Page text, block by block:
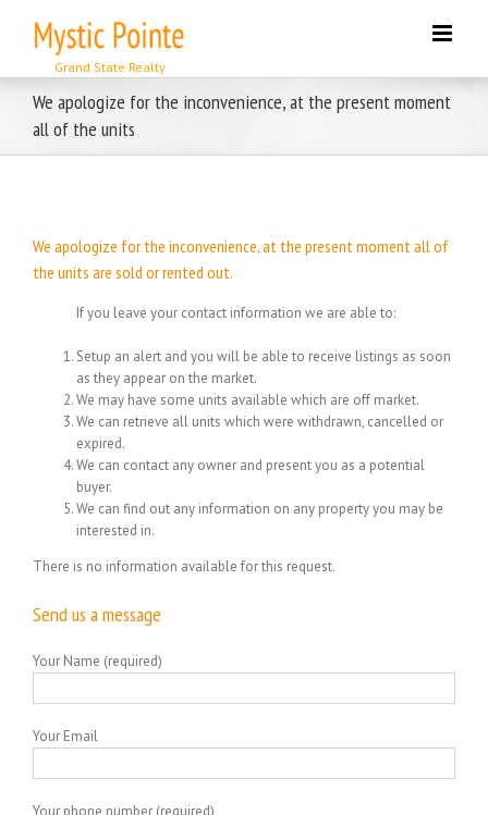
content
We apologize for the inconvenience, at the present moment
all of the units
We apologize for the inconvenience, at the present moment all of
the units are sold or rented out.
If you leave your contact information we are able to:
Setup an alert and you will be able to receive listings as soon
as they appear on the market.
We may have some units available which are off market.
We can retrieve all units which were withdrawn, cancelled or
expired.
We can contact any owner and present you as a potential
buyer.
We can find out any information on any property you may be
interested in.
There is no information available for this request.
Send us a message
Your Name (required)
Your Email
Your phone number (required)